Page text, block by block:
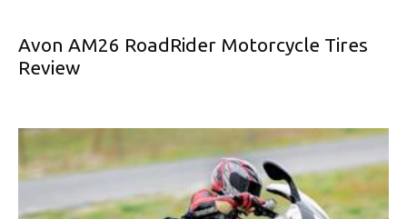
Avon AM26 RoadRider Motorcycle Tires
Review